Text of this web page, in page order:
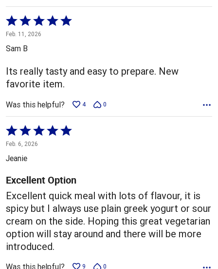
Rated
5
out
5
Feb. 11, 2026
Sam B
Its really tasty and easy to prepare. New
favorite item.
Was this helpful? 4 0
Rated
5
out
5
Feb. 6, 2026
Jeanie
Excellent Option
Excellent quick meal with lots of flavour, it is
spicy but I always use plain greek yogurt or sour
cream on the side. Hoping this great vegetarian
option will stay around and there will be more
introduced.
Was this helpful? 9 0